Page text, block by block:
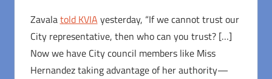
Zavalatold KVIA yesterday, “If we cannot trust our
City representative, then who can you trust? […]
Now we have City council members like Miss
Hernandez taking advantage of her authority—